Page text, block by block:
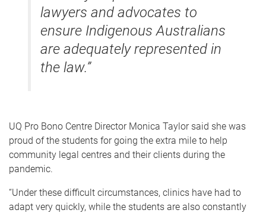
lawyers and advocates to
ensure Indigenous Australians
are adequately represented in
the law.”
UQ Pro Bono Centre Director Monica Taylor said she was
proud of the students for going the extra mile to help
community legal centres and their clients during the
pandemic.
“Under these difficult circumstances, clinics have had to
adapt very quickly, while the students are also constantly